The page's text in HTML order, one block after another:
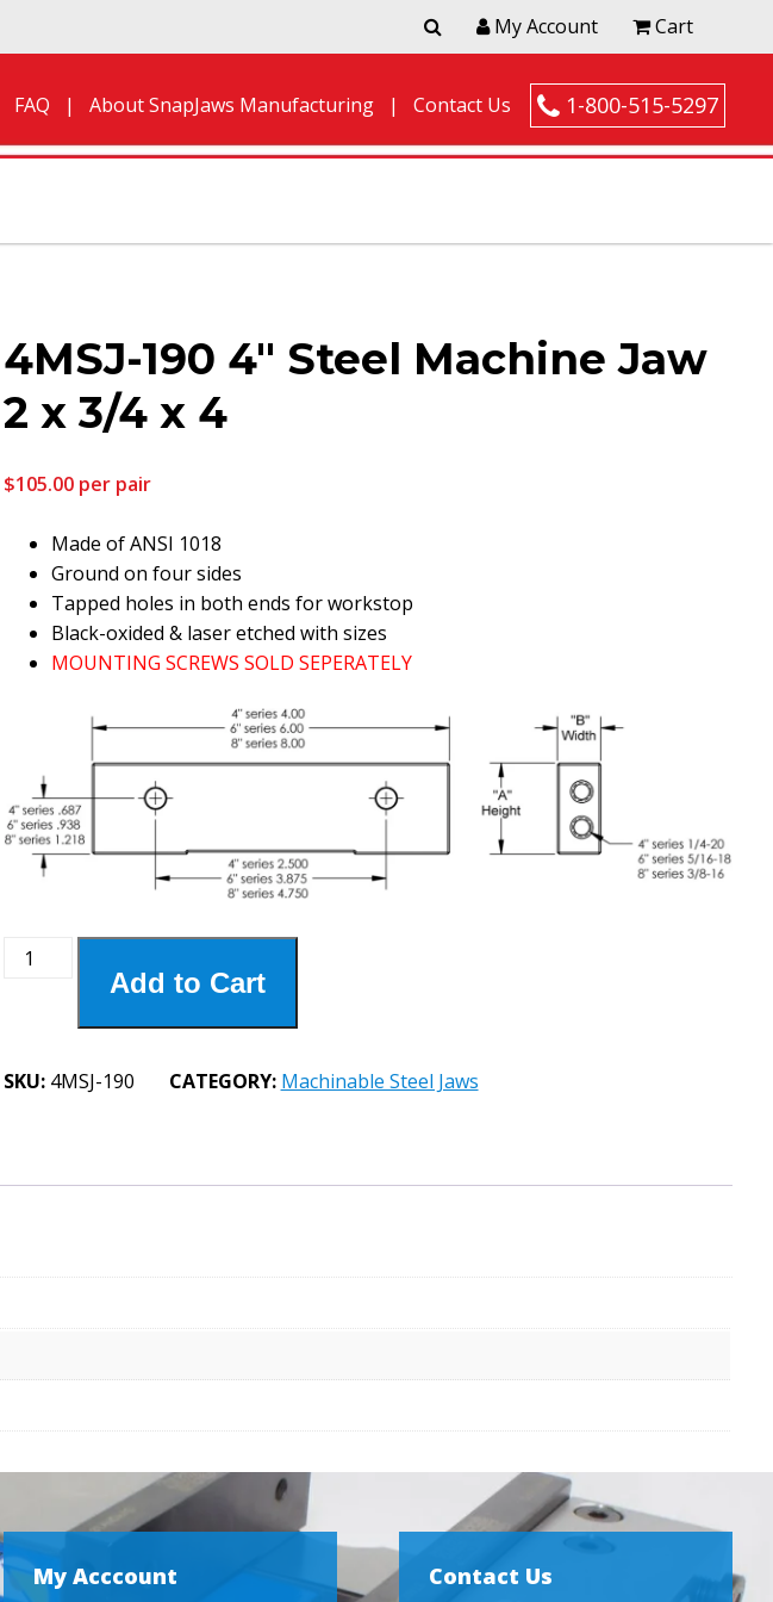
My Account Cart
FAQ About SnapJaws Manufacturing Contact Us 1-800-515-5297
4MSJ-190 4″ Steel Machine Jaw
2 x 3/4 x 4
$105.00per pair
Made of ANSI 1018
Ground on four sides
Tapped holes in both ends for workstop
Black-oxided & laser etched with sizes
MOUNTING SCREWS SOLD SEPERATELY
4MSJ-
Machine
3/4
quantity
Add to Cart
SKU: 4MSJ-190 CATEGORY: Machinable Steel Jaws
My Acccount Contact Us